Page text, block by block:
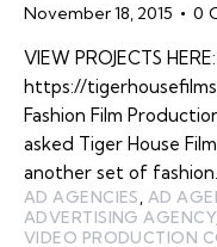
November 18, 2015 0
VIEW PROJECTS HERE:
https://
Fashion Film
asked Tiger House
another set of fashion…
AD AGENCIES AD
ADVERTISING AGENCY,
VIDEO PRODUCTION